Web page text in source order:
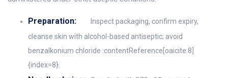
Preparation:
Inspect packaging, confirm expiry,
cleanse skin with alcohol-based antiseptic; avoid
benzalkonium chloride :contentReference[oaicite:8]
{index=8}.